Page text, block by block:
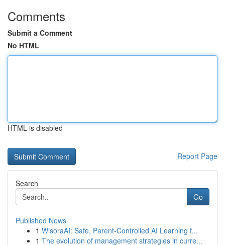
Comments
Submit a Comment
No HTML
HTML is disabled
Report Page
Search
Go
Published News
1 WisoraAI: Safe, Parent-Controlled AI Learning f...
1 The evolution of management strategies in curre...